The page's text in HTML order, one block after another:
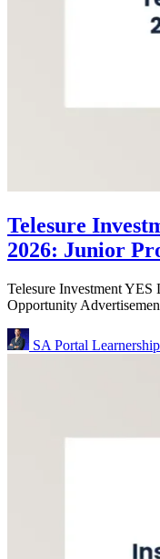
Telesure
2026: Junior
Telesure Investment YES
Opportunity
SA Portal